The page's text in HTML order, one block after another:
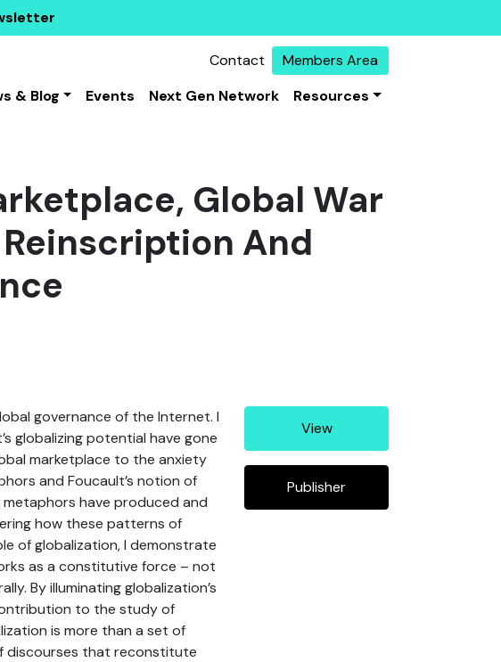
Contact
Members Area
& Blog Events Next Gen Network Resources
Global War
And
governance of the Internet. I
globalizing potential have gone
marketplace to the anxiety
and Foucault’s notion of
have produced and
how these patterns of
of globalization, I demonstrate
as a constitutive force – not
By illuminating globalization’s
to the study of
is more than a set of
discourses that reconstitute
View
Publisher